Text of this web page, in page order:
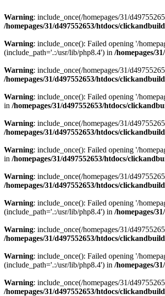
Warning: include_once(/homepages/31/
/homepages/31/d497552653/htdocs/
Warning: include_once(): Failed opening '/
(include_path='.:/usr/lib/php8.4') in /homepages/
Warning: include_once(/homepages/31/
/homepages/31/d497552653/htdocs/
Warning: include_once(): Failed opening '/
in /homepages/31/d497552653/htdocs/
Warning: include_once(/homepages/31/
/homepages/31/d497552653/htdocs/
Warning: include_once(): Failed opening '/
in /homepages/31/d497552653/htdocs/
Warning: include_once(/homepages/31/
/homepages/31/d497552653/htdocs/
Warning: include_once(): Failed opening '/
(include_path='.:/usr/lib/php8.4') in /homepages/
Warning: include_once(/homepages/31/
/homepages/31/d497552653/htdocs/
Warning: include_once(): Failed opening '/
(include_path='.:/usr/lib/php8.4') in /homepages/
Warning: include_once(/homepages/31/
/homepages/31/d497552653/htdocs/